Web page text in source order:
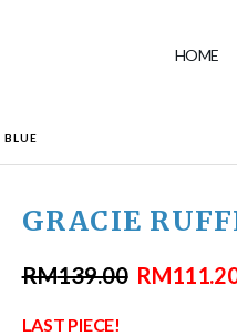
HOME
BLUE
GRACIE
RM139.00 RM
LAST PIECE!